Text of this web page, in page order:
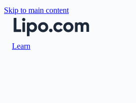
Skip to main content
Learn